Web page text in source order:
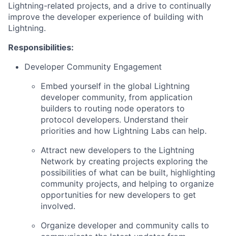
Lightning-related projects, and a drive to continually
improve the developer experience of building with
Lightning.
Responsibilities:
Developer Community Engagement
Embed yourself in the global Lightning
developer community, from application
builders to routing node operators to
protocol developers. Understand their
priorities and how Lightning Labs can help.
Attract new developers to the Lightning
Network by creating projects exploring the
possibilities of what can be built, highlighting
community projects, and helping to organize
opportunities for new developers to get
involved.
Organize developer and community calls to